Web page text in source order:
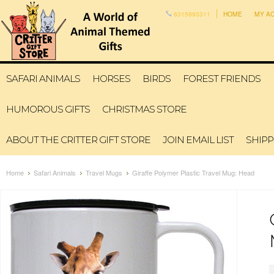
6315993311 HOME MY
SAFARI ANIMALS HORSES BIRDS FOREST FRIENDS
HUMOROUS GIFTS CHRISTMAS STORE
ABOUT THE CRITTER GIFT STORE JOIN EMAIL LIST
Home Safari Animals Travel Mugs Giraffe Polymer Plastic Travel Mug: Head